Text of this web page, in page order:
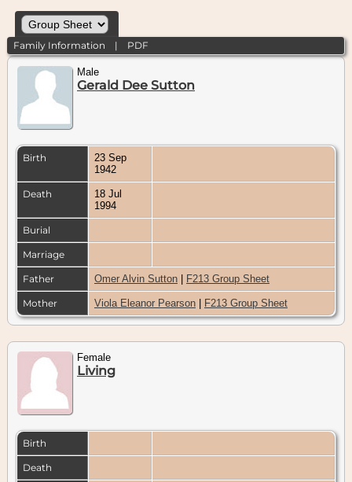
Family Information | PDF
Male
Gerald Dee Sutton
Birth
23 Sep
1942
Death
18 Jul
1994
Burial
Marriage
Father Omer Alvin Sutton F213 Group Sheet
Mother Viola Eleanor Pearson F213 Group Sheet
Female
Living
Birth
Death